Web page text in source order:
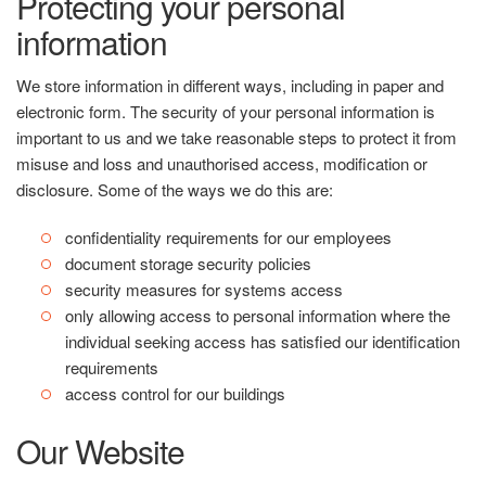
information
We store information in different ways, including in paper and
electronic form. The security of your personal information is
important to us and we take reasonable steps to protect it from
misuse and loss and unauthorised access, modification or
disclosure. Some of the ways we do this are:
confidentiality requirements for our employees
document storage security policies
security measures for systems access
only allowing access to personal information where the
individual seeking access has satisfied our identification
requirements
access control for our buildings
Our Website